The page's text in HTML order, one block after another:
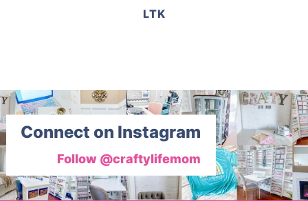
LTK
Connect on Instagram
Follow @craftylifemom